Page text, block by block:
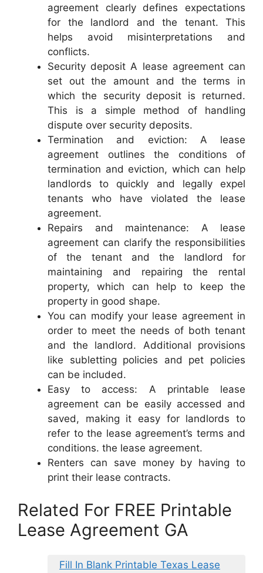
agreement clearly defines expectations
for the landlord and the tenant. This
helps avoid misinterpretations and
conflicts.
Security deposit A lease agreement can
set out the amount and the terms in
which the security deposit is returned.
This is a simple method of handling
dispute over security deposits.
Termination and eviction: A lease
agreement outlines the conditions of
termination and eviction, which can help
landlords to quickly and legally expel
tenants who have violated the lease
agreement.
Repairs and maintenance: A lease
agreement can clarify the responsibilities
of the tenant and the landlord for
maintaining and repairing the rental
property, which can help to keep the
property in good shape.
You can modify your lease agreement in
order to meet the needs of both tenant
and the landlord. Additional provisions
like subletting policies and pet policies
can be included.
Easy to access: A printable lease
agreement can be easily accessed and
saved, making it easy for landlords to
refer to the lease agreement’s terms and
conditions. the lease agreement.
Renters can save money by having to
print their lease contracts.
Related For FREE Printable
Lease Agreement GA
Fill In Blank Printable Texas Lease